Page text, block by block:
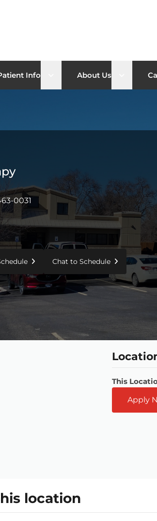
menuInfo Open sub menu
About Us Open
0031
Chat to Schedule
This
Apply
location